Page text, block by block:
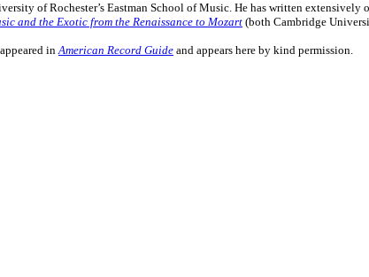
of Rochester’s Eastman School of Music. He has written
and the Exotic from the Renaissance to Mozart(both Cambridge
inAmerican Record Guide and appears here by kind permission.